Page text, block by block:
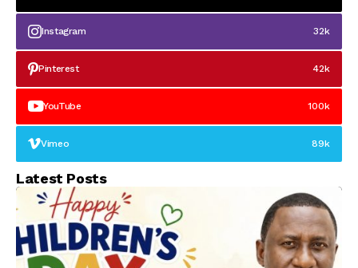
Instagram 32k
Pinterest 42k
YouTube 100k
Vimeo 89k
Latest Posts